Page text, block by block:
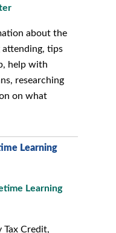
about the
attending, tips
help with
researching
on what
Learning
Learning
Credit,